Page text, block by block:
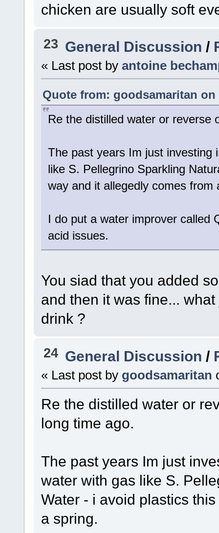
chicken are usually soft
23 General Discussion /
« Last post by antoine
Quote from: goodsamaritan on
Re the distilled water or reverse
The past years Im just investing
like S. Pellegrino Sparkling
way and it allegedly comes from
I do put a water improver called
acid issues.
You siad that you added
and then it was fine...
drink ?
24 General Discussion /
« Last post by goodsamaritan
Re the distilled water or
long time ago.
The past years Im just
water with gas like S.
Water - i avoid plastics
a spring.